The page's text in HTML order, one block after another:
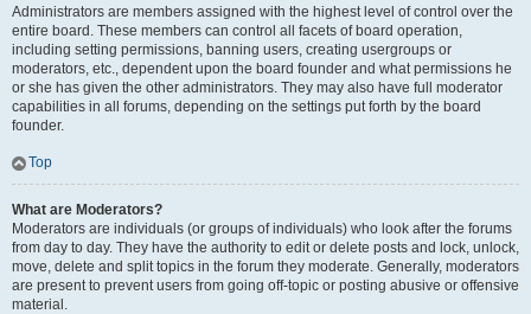
Administrators are members assigned with the highest level of control over the
entire board. These members can control all facets of board operation,
including setting permissions, banning users, creating usergroups or
moderators, etc., dependent upon the board founder and what permissions he
or she has given the other administrators. They may also have full moderator
capabilities in all forums, depending on the settings put forth by the board
founder.
Top
What are Moderators?
Moderators are individuals (or groups of individuals) who look after the forums
from day to day. They have the authority to edit or delete posts and lock, unlock,
move, delete and split topics in the forum they moderate. Generally, moderators
are present to prevent users from going off-topic or posting abusive or offensive
material.